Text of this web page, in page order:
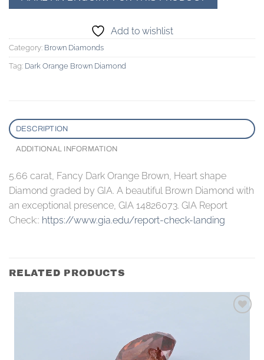
Add to wishlist
Category: Brown Diamonds
Tag: Dark Orange Brown Diamond
DESCRIPTION
ADDITIONAL INFORMATION
5.66 carat, Fancy Dark Orange Brown, Heart shape
Diamond graded by GIA. A beautiful Brown Diamond with
an exceptional presence, GIA 14826073. GIA Report
Check:: https://www.gia.edu/report-check-landing
RELATED PRODUCTS